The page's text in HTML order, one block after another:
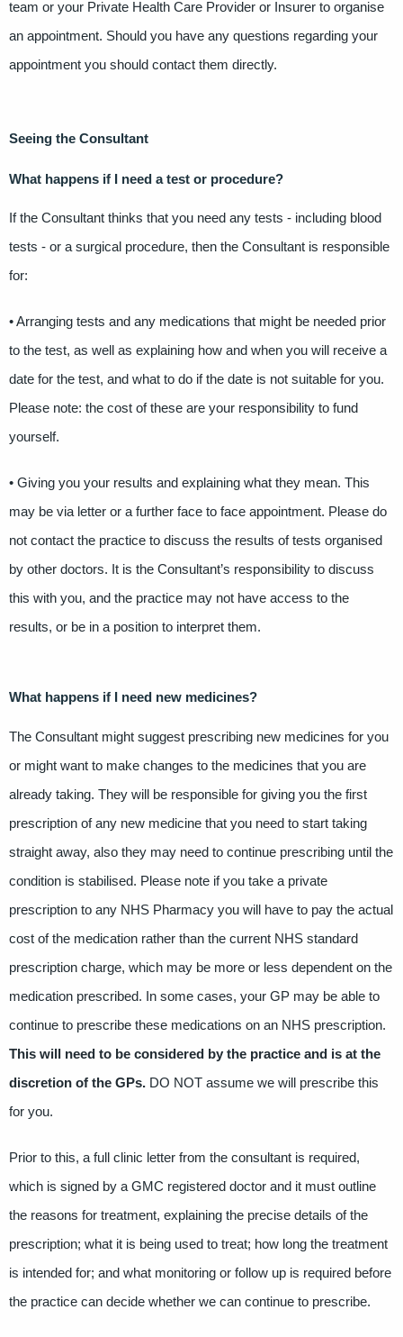
team or your Private Health Care Provider or Insurer to organise
an appointment. Should you have any questions regarding your
appointment you should contact them directly.
Seeing the Consultant
What happens if I need a test or procedure?
If the Consultant thinks that you need any tests - including blood
tests - or a surgical procedure, then the Consultant is responsible
for:
• Arranging tests and any medications that might be needed prior
to the test, as well as explaining how and when you will receive a
date for the test, and what to do if the date is not suitable for you.
Please note: the cost of these are your responsibility to fund
yourself.
• Giving you your results and explaining what they mean. This
may be via letter or a further face to face appointment. Please do
not contact the practice to discuss the results of tests organised
by other doctors. It is the Consultant’s responsibility to discuss
this with you, and the practice may not have access to the
results, or be in a position to interpret them.
What happens if I need new medicines?
The Consultant might suggest prescribing new medicines for you
or might want to make changes to the medicines that you are
already taking. They will be responsible for giving you the first
prescription of any new medicine that you need to start taking
straight away, also they may need to continue prescribing until the
condition is stabilised. Please note if you take a private
prescription to any NHS Pharmacy you will have to pay the actual
cost of the medication rather than the current NHS standard
prescription charge, which may be more or less dependent on the
medication prescribed. In some cases, your GP may be able to
continue to prescribe these medications on an NHS prescription.
This will need to be considered by the practice and is at the
discretion of the GPs. DO NOT assume we will prescribe this
for you.
Prior to this, a full clinic letter from the consultant is required,
which is signed by a GMC registered doctor and it must outline
the reasons for treatment, explaining the precise details of the
prescription; what it is being used to treat; how long the treatment
is intended for; and what monitoring or follow up is required before
the practice can decide whether we can continue to prescribe.